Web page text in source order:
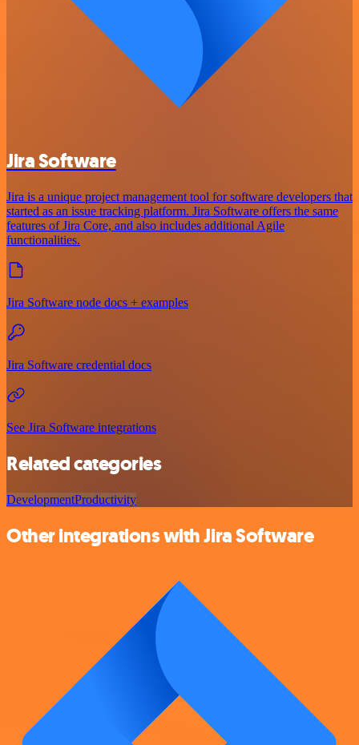
Jira Software
Jira is a unique project management tool for software developers that
started as an issue tracking platform. Jira Software offers the same
features of Jira Core, and also includes additional Agile
functionalities.
Jira Software node docs + examples
Jira Software credential docs
See Jira Software integrations
Related categories
DevelopmentProductivity
Other integrations with Jira Software